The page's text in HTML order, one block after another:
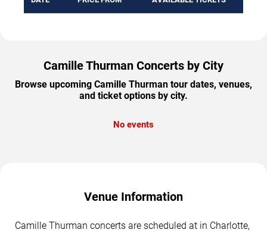
Camille Thurman Concerts by City
Browse upcoming Camille Thurman tour dates, venues,
and ticket options by city.
No events
Venue Information
Camille Thurman concerts are scheduled at in Charlotte,